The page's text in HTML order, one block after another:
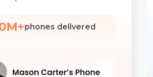
phones delivered